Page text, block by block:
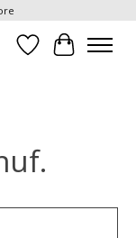
Wish List
Cart